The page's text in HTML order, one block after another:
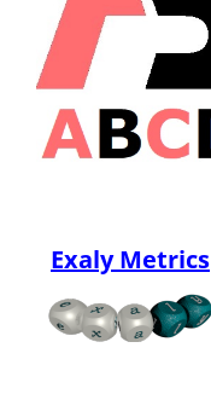
Exaly Metrics